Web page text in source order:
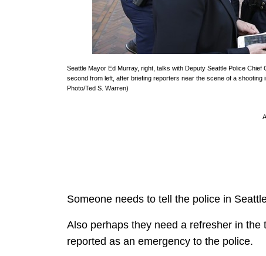
Seattle Mayor Ed Murray, right, talks with Deputy Seattle Police
second from left, after briefing reporters near the scene of a
Photo/Ted S. Warren)
Someone needs to tell the police in
Also perhaps they need a refresher in the
reported as an emergency to the police.